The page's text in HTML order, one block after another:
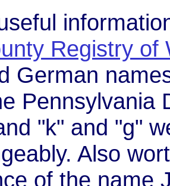
Registry of
German
Pennsylvania
"k" and "g"
Also
of the name